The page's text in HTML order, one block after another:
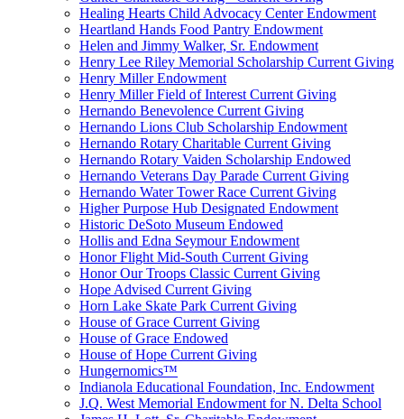
Healing Hearts Child Advocacy Center Endowment
Heartland Hands Food Pantry Endowment
Helen and Jimmy Walker, Sr. Endowment
Henry Lee Riley Memorial Scholarship Current Giving
Henry Miller Endowment
Henry Miller Field of Interest Current Giving
Hernando Benevolence Current Giving
Hernando Lions Club Scholarship Endowment
Hernando Rotary Charitable Current Giving
Hernando Rotary Vaiden Scholarship Endowed
Hernando Veterans Day Parade Current Giving
Hernando Water Tower Race Current Giving
Higher Purpose Hub Designated Endowment
Historic DeSoto Museum Endowed
Hollis and Edna Seymour Endowment
Honor Flight Mid-South Current Giving
Honor Our Troops Classic Current Giving
Hope Advised Current Giving
Horn Lake Skate Park Current Giving
House of Grace Current Giving
House of Grace Endowed
House of Hope Current Giving
Hungernomics™
Indianola Educational Foundation, Inc. Endowment
J.Q. West Memorial Endowment for N. Delta School